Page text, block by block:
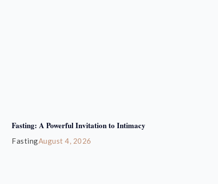
Fasting: A Powerful Invitation to Intimacy
FastingAugust 4, 2026